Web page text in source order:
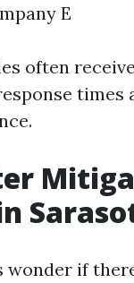
E
often
times
wonder if